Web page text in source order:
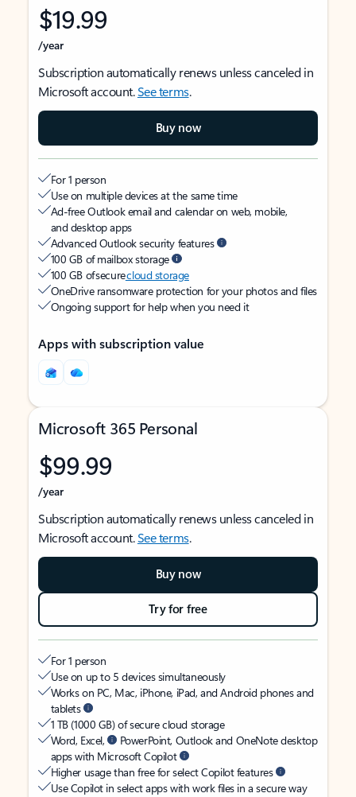
$19.99
/year
Subscription automatically renews unless canceled in
Microsoft account.See terms.
Buy now
For 1 person
Use on multiple devices at the same time
Ad-free Outlook email and calendar on web, mobile,
and desktop apps
Advanced Outlook security features
100 GB of mailbox storage
100 GB of securecloud storage
OneDrive ransomware protection for your photos and files
Ongoing support for help when you need it
Apps with subscription value
Microsoft 365 Personal
$99.99
/year
Subscription automatically renews unless canceled in
Microsoft account.See terms.
Buy now
Try for free
For 1 person
Use on up to 5 devices simultaneously
Works on PC, Mac, iPhone, iPad, and Android phones and
tablets
1 TB (1000 GB) of secure cloud storage
Word, Excel,
PowerPoint, Outlook and OneNote desktop
apps with Microsoft Copilot
Higher usage than free for select Copilot features
Use Copilot in select apps with work files in a secure way